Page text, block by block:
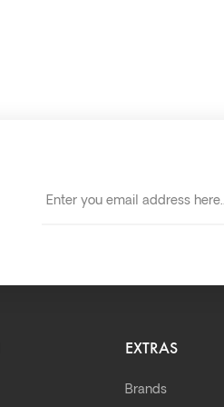
EXTRAS
Brands